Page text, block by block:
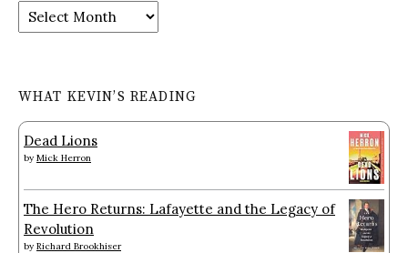
Archives
WHAT KEVIN’S READING
Dead Lions
by Mick Herron
The Hero Returns: Lafayette and the Legacy of
Revolution
by Richard Brookhiser